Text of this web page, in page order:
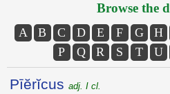
Browse the
A B C D E F G H
P
Q R S T U
Pīĕrĭcus adj. I cl.